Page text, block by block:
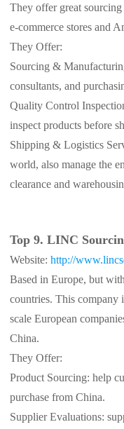
They offer great
e-commerce stores and
They Offer:
Sourcing &
consultants, and
Quality Control
inspect products before
Shipping & Logistics
world, also manage the
clearance and
Top 9. LINC
Website:http://
Based in Europe, but
countries. This company
scale European
China.
They Offer:
Product Sourcing: help
purchase from China.
Supplier Evaluations: